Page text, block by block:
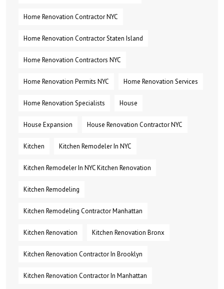
Home Renovation Contractor NYC
Home Renovation Contractor Staten Island
Home Renovation Contractors NYC
Home Renovation Permits NYC Home Renovation Services
Home Renovation Specialists House
House Expansion House Renovation Contractor NYC
Kitchen Kitchen Remodeler In NYC
Kitchen Remodeler In NYC Kitchen Renovation
Kitchen Remodeling
Kitchen Remodeling Contractor Manhattan
Kitchen Renovation Kitchen Renovation Bronx
Kitchen Renovation Contractor In Brooklyn
Kitchen Renovation Contractor In Manhattan